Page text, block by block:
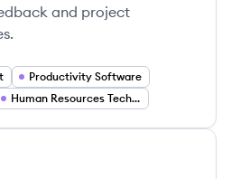
and project
Productivity Software
Human Resources Technology